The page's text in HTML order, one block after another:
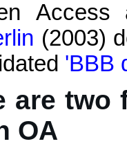
Access
(2003)
'BBB
are two
OA